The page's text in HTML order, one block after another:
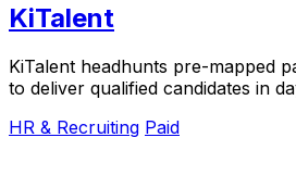
KiTalent
KiTalent headhunts pre-mapped
to deliver qualified candidates in
HR & Recruiting Paid